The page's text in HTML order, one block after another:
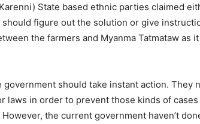
State based ethnic parties claimed
figure out the solution or give
the farmers and Myanma Tatmataw as
government should take instant action. They
laws in order to prevent those kinds of
the current government haven’t